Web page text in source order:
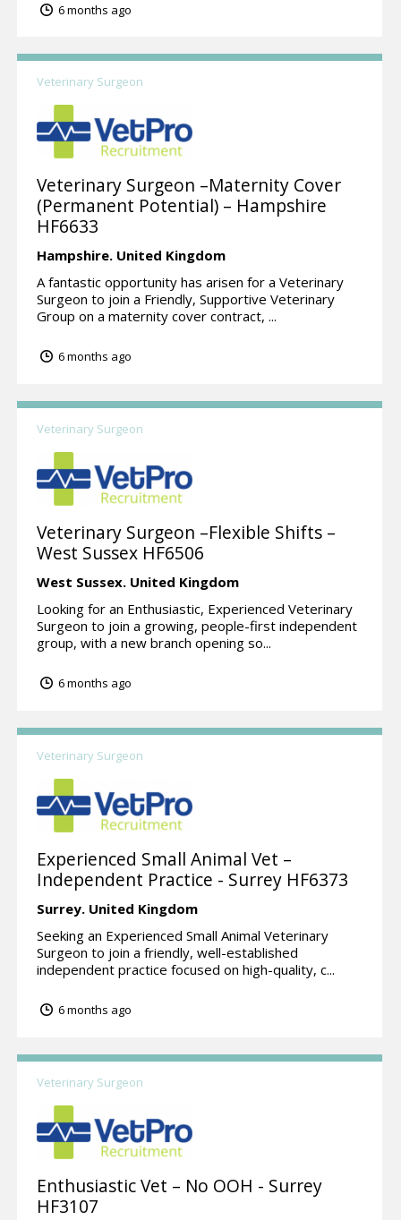
6 months ago
Veterinary Surgeon
Veterinary Surgeon –Maternity Cover
(Permanent Potential) – Hampshire
HF6633
Hampshire. United Kingdom
A fantastic opportunity has arisen for a Veterinary
Surgeon to join a Friendly, Supportive Veterinary
Group on a maternity cover contract, ...
6 months ago
Veterinary Surgeon
Veterinary Surgeon –Flexible Shifts –
West Sussex HF6506
West Sussex. United Kingdom
Looking for an Enthusiastic, Experienced Veterinary
Surgeon to join a growing, people-first independent
group, with a new branch opening so...
6 months ago
Veterinary Surgeon
Experienced Small Animal Vet –
Independent Practice - Surrey HF6373
Surrey. United Kingdom
Seeking an Experienced Small Animal Veterinary
Surgeon to join a friendly, well-established
independent practice focused on high-quality, c...
6 months ago
Veterinary Surgeon
Enthusiastic Vet – No OOH - Surrey
HF3107